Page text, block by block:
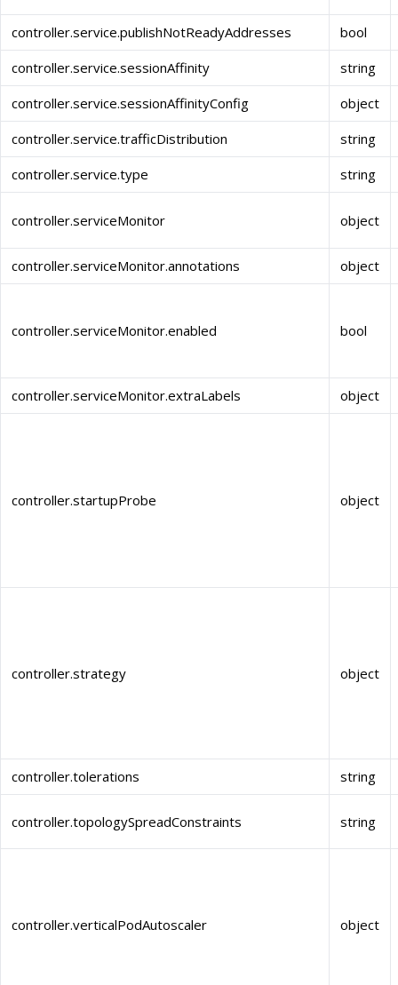
controller.service.publishNotReadyAddresses
bool
controller.service.sessionAffinity
string
controller.service.sessionAffinityConfig
object
controller.service.trafficDistribution
string
controller.service.type
string
controller.serviceMonitor object
controller.serviceMonitor.annotations object
controller.serviceMonitor.enabled bool
controller.serviceMonitor.extraLabels object
controller.startupProbe object
controller.strategy object
controller.tolerations string
controller.topologySpreadConstraints string
controller.verticalPodAutoscaler object